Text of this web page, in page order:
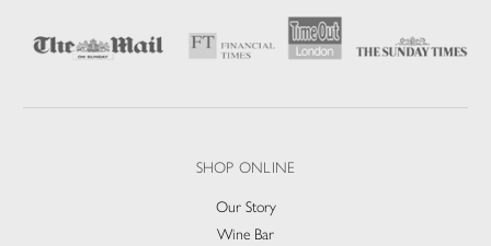
SHOP ONLINE
Our Story
Wine Bar